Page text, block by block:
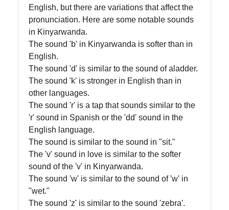
English, but there are variations that affect the
pronunciation. Here are some notable sounds
in Kinyarwanda.
The sound 'b' in Kinyarwanda is softer than in
English.
The sound 'd' is similar to the sound of aladder.
The sound 'k' is stronger in English than in
other languages.
The sound 'r' is a tap that sounds similar to the
'r' sound in Spanish or the 'dd' sound in the
English language.
The sound is similar to the sound in "sit."
The 'v' sound in love is similar to the softer
sound of the 'v' in Kinyarwanda.
The sound 'w' is similar to the sound of 'w' in
"wet."
The sound 'z' is similar to the sound 'zebra'.